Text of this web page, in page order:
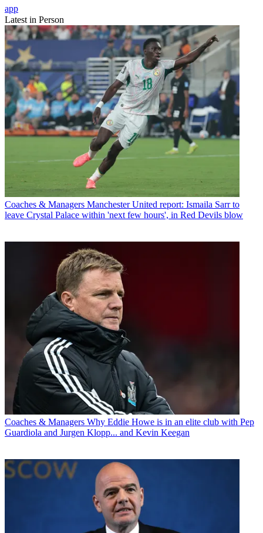
app
Latest in Person
Coaches & Managers Manchester United report: Ismaila Sarr to
leave Crystal Palace within 'next few hours', in Red Devils blow
Coaches & Managers Why Eddie Howe is in an elite club with Pep
Guardiola and Jurgen Klopp... and Kevin Keegan